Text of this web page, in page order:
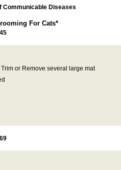
Communicable Diseases
For Cats*
or Remove several large mat